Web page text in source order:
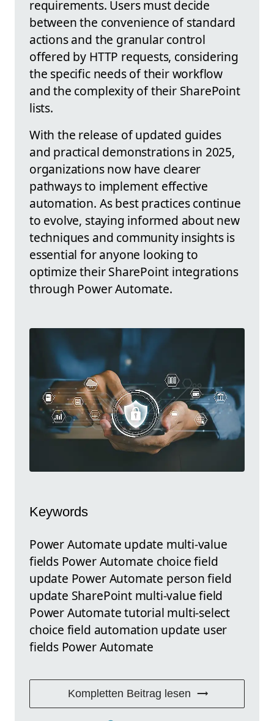
requirements. Users must decide
between the convenience of standard
actions and the granular control
offered by HTTP requests, considering
the specific needs of their workflow
and the complexity of their SharePoint
lists.
With the release of updated guides
and practical demonstrations in 2025,
organizations now have clearer
pathways to implement effective
automation. As best practices continue
to evolve, staying informed about new
techniques and community insights is
essential for anyone looking to
optimize their SharePoint integrations
through Power Automate.
Keywords
Power Automate update multi-value
fields Power Automate choice field
update Power Automate person field
update SharePoint multi-value field
Power Automate tutorial multi-select
choice field automation update user
fields Power Automate
Kompletten Beitrag lesen